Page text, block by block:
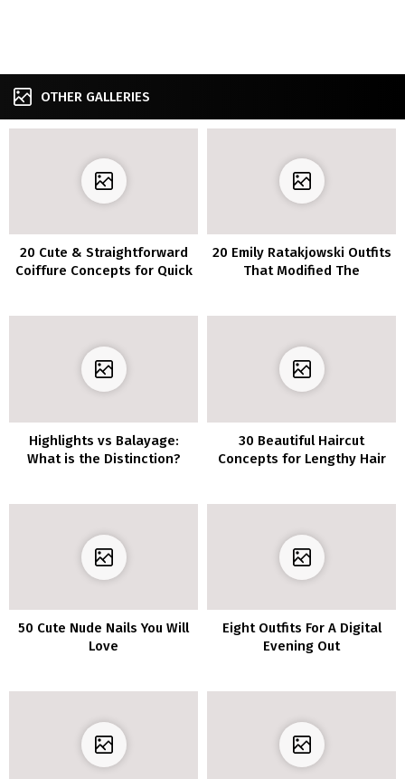
OTHER GALLERIES
20 Cute & Straightforward
Coiffure Concepts for Quick
20 Emily Ratakjowski Outfits
That Modified The
Highlights vs Balayage:
What is the Distinction?
30 Beautiful Haircut
Concepts for Lengthy Hair
50 Cute Nude Nails You Will
Love
Eight Outfits For A Digital
Evening Out